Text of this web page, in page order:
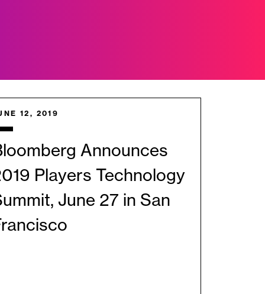
12, 2019
Announces
Players Technology
June 27 in San